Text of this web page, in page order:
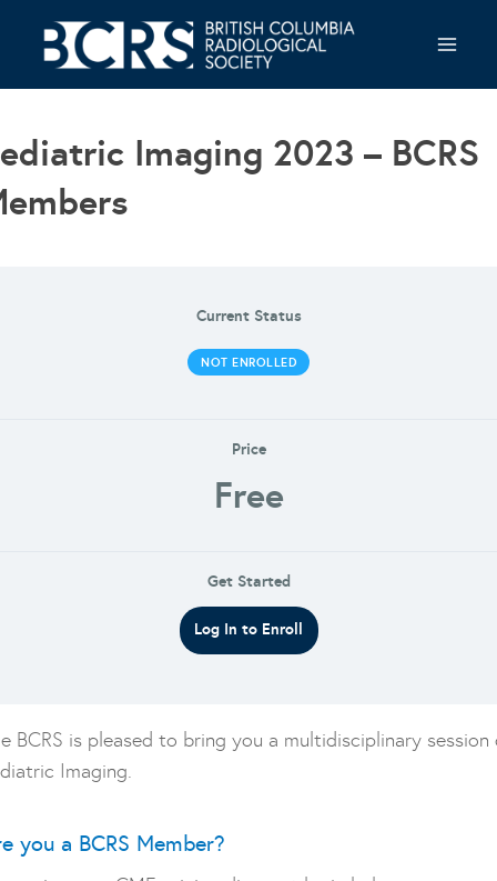
content
Imaging 2023 – BCRS
Current Status
NOT ENROLLED
Price
Free
Get Started
Log In to Enroll
BCRS is pleased to bring you a multidisciplinary session
Imaging.
you a BCRS Member?